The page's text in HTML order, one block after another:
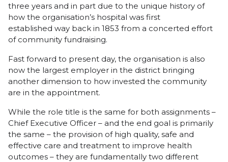
three years and in part due to the unique history of
how the organisation’s hospital was first
established way back in 1853 from a concerted effort
of community fundraising.
Fast forward to present day, the organisation is also
now the largest employer in the district bringing
another dimension to how invested the community
are in the appointment.
While the role title is the same for both assignments –
Chief Executive Officer – and the end goal is primarily
the same – the provision of high quality, safe and
effective care and treatment to improve health
outcomes – they are fundamentally two different